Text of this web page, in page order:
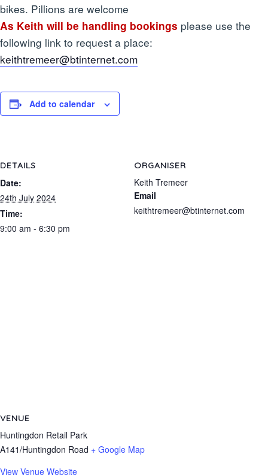
bikes. Pillions are welcome
As Keith will be handling bookings please use the
following link to request a place:
keithtremeer@btinternet.com
Add to calendar
DETAILS
Date:
24th July 2024
Time:
9:00 am - 6:30 pm
ORGANISER
Keith Tremeer
Email
keithtremeer@btinternet.com
VENUE
Huntingdon Retail Park
A141/Huntingdon Road + Google Map
View Venue Website